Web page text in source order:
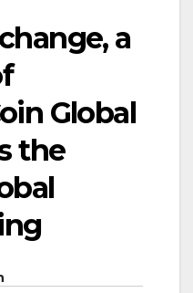
a
Global
the